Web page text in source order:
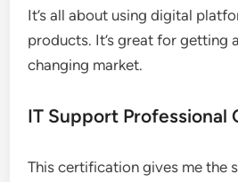
It’s all about using digital
products. It’s great for getting
changing market.
IT Support Professional
This certification gives me the